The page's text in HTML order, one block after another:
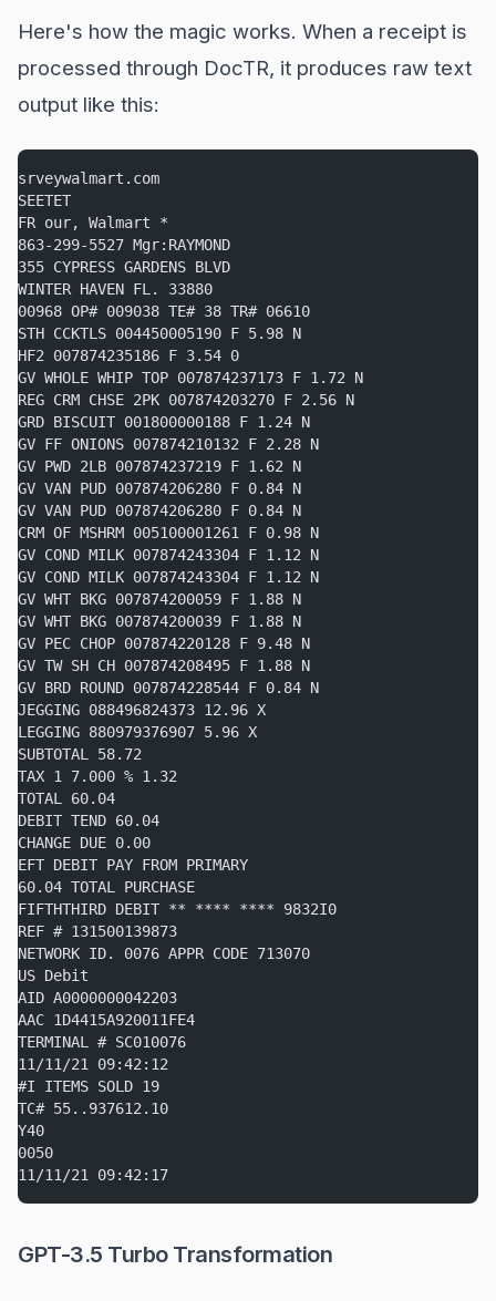
Here's how the magic works. When a receipt is
processed through DocTR, it produces raw text
output like this:
srveywalmart.com
SEETET
FR our, Walmart *
863-299-5527 Mgr:RAYMOND
355 CYPRESS GARDENS BLVD
WINTER HAVEN FL. 33880
00968 OP# 009038 TE# 38 TR# 06610
STH CCKTLS 004450005190 F 5.98 N
HF2 007874235186 F 3.54 0
GV WHOLE WHIP TOP 007874237173 F 1.72 N
REG CRM CHSE 2PK 007874203270 F 2.56 N
GRD BISCUIT 001800000188 F 1.24 N
GV FF ONIONS 007874210132 F 2.28 N
GV PWD 2LB 007874237219 F 1.62 N
GV VAN PUD 007874206280 F 0.84 N
GV VAN PUD 007874206280 F 0.84 N
CRM OF MSHRM 005100001261 F 0.98 N
GV COND MILK 007874243304 F 1.12 N
GV COND MILK 007874243304 F 1.12 N
GV WHT BKG 007874200059 F 1.88 N
GV WHT BKG 007874200039 F 1.88 N
GV PEC CHOP 007874220128 F 9.48 N
GV TW SH CH 007874208495 F 1.88 N
GV BRD ROUND 007874228544 F 0.84 N
JEGGING 088496824373 12.96 X
LEGGING 880979376907 5.96 X
SUBTOTAL 58.72
TAX 1 7.000 % 1.32
TOTAL 60.04
DEBIT TEND 60.04
CHANGE DUE 0.00
EFT DEBIT PAY FROM PRIMARY
60.04 TOTAL PURCHASE
FIFTHTHIRD DEBIT ** **** **** 9832I0
REF # 131500139873
NETWORK ID. 0076 APPR CODE 713070
US Debit
AID A0000000042203
AAC 1D4415A920011FE4
TERMINAL # SC010076
11/11/21 09:42:12
#I ITEMS SOLD 19
TC# 55..937612.10
Y40
0050
11/11/21 09:42:17
GPT-3.5 Turbo Transformation